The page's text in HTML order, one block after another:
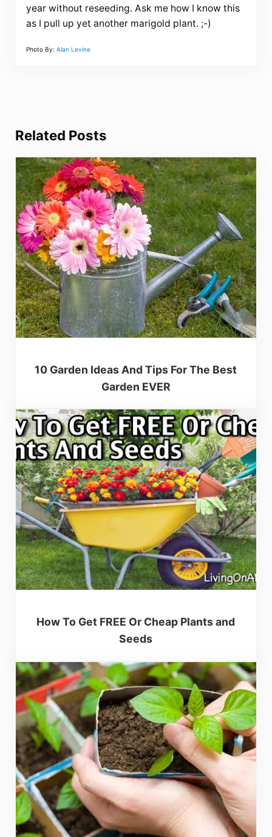
year without reseeding. Ask me how I know this
as I pull up yet another marigold plant. ;-)
Photo By: Alan Levine
Related Posts
10 Garden Ideas And Tips For The Best
Garden EVER
How To Get FREE Or Cheap Plants and
Seeds